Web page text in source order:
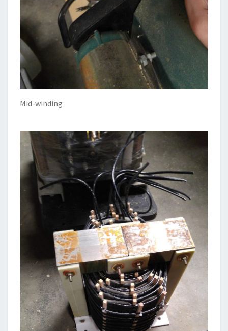
Mid-winding